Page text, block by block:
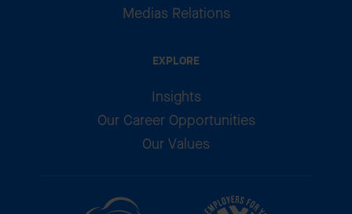
Medias Relations
EXPLORE
Insights
Our Career Opportunities
Our Values